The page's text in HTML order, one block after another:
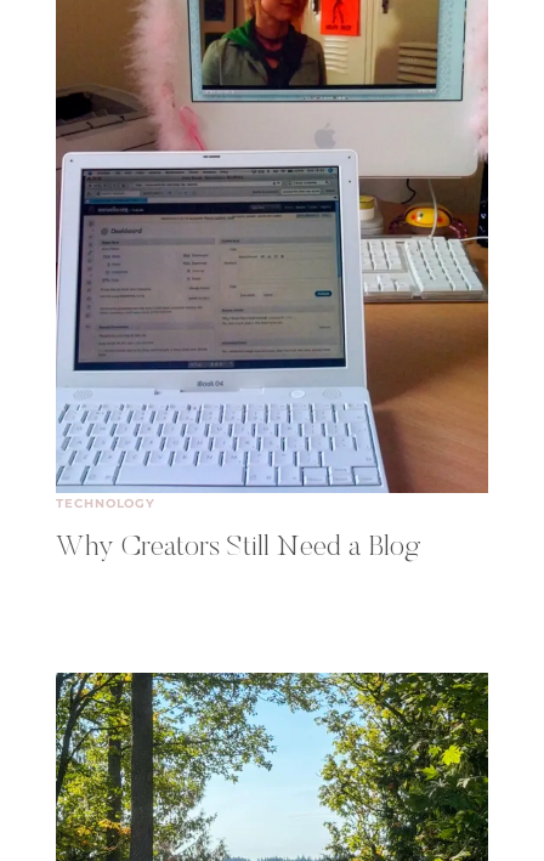
TECHNOLOGY
Why Creators Still Need a Blog